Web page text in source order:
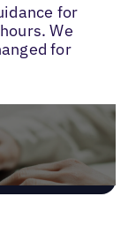
for
We
for